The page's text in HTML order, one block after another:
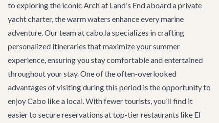
to exploring the iconic Arch at Land's End aboard a private
yacht charter, the warm waters enhance every marine
adventure. Our team at cabo.la specializes in crafting
personalized itineraries that maximize your summer
experience, ensuring you stay comfortable and entertained
throughout your stay. One of the often-overlooked
advantages of visiting during this period is the opportunity to
enjoy Cabo like a local. With fewer tourists, you'll find it
easier to secure reservations at top-tierrestaurants like El